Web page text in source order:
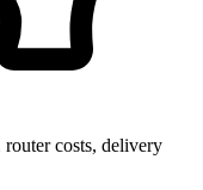
costs, delivery